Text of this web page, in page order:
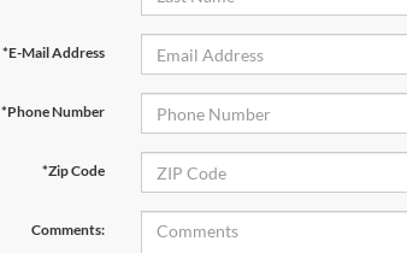
*E-Mail Address
*Phone Number
*Zip Code
Comments: